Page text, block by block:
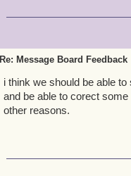
Re: Message Board Feedback
i think we should be able
and be able to corect
other reasons.